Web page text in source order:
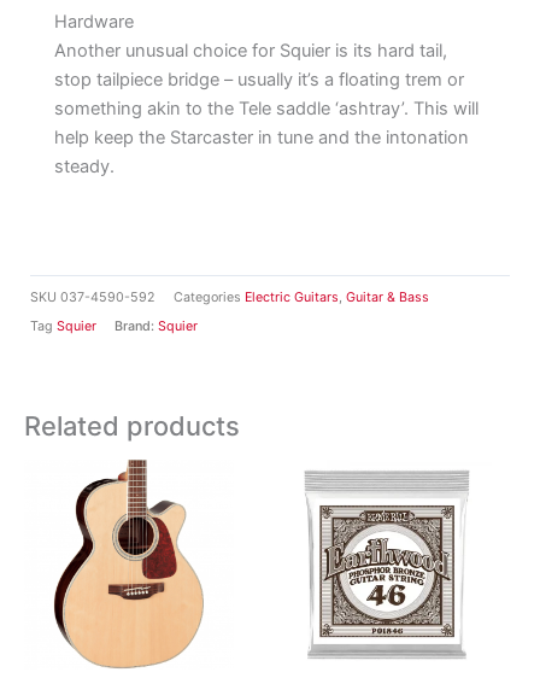
SKU 037-4590-592 Categories Electric Guitars Guitar & Bass
Tag Squier Brand: Squier
Hardware
Another unusual choice for Squier is its hard tail,
stop tailpiece bridge – usually it’s a floating trem or
something akin to the Tele saddle ‘ashtray’. This will
help keep the Starcaster in tune and the intonation
steady.
Related products